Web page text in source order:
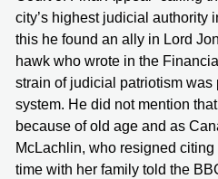
city’s highest judicial authority
this he found an ally in Lord
hawk who wrote in the
strain of judicial patriotism was
system. He did not mention
because of old age and as
McLachlin, who resigned
time with her family told the